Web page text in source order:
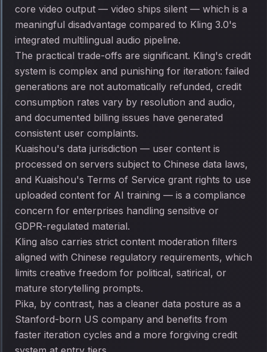
core video output — video ships silent — which is a
meaningful disadvantage compared to Kling 3.0's
integrated multilingual audio pipeline.
The practical trade-offs are significant. Kling's credit
system is complex and punishing for iteration: failed
generations are not automatically refunded, credit
consumption rates vary by resolution and audio,
and documented billing issues have generated
consistent user complaints.
Kuaishou's data jurisdiction — user content is
processed on servers subject to Chinese data laws,
and Kuaishou's Terms of Service grant rights to use
uploaded content for AI training — is a compliance
concern for enterprises handling sensitive or
GDPR-regulated material.
Kling also carries strict content moderation filters
aligned with Chinese regulatory requirements, which
limits creative freedom for political, satirical, or
mature storytelling prompts.
Pika, by contrast, has a cleaner data posture as a
Stanford-born US company and benefits from
faster iteration cycles and a more forgiving credit